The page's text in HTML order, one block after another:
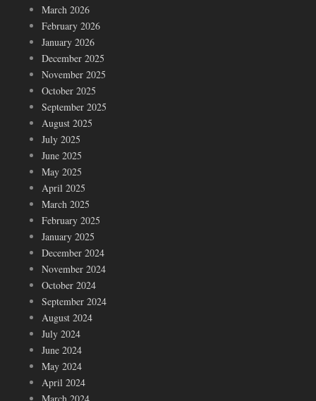
March 2026
February 2026
January 2026
December 2025
November 2025
October 2025
September 2025
August 2025
July 2025
June 2025
May 2025
April 2025
March 2025
February 2025
January 2025
December 2024
November 2024
October 2024
September 2024
August 2024
July 2024
June 2024
May 2024
April 2024